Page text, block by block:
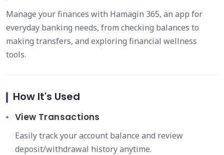
Manage your finances with Hamagin 365, an app for
everyday banking needs, from checking balances to
making transfers, and exploring financial wellness
tools.
How It's Used
View Transactions
Easily track your account balance and review
deposit/withdrawal history anytime.